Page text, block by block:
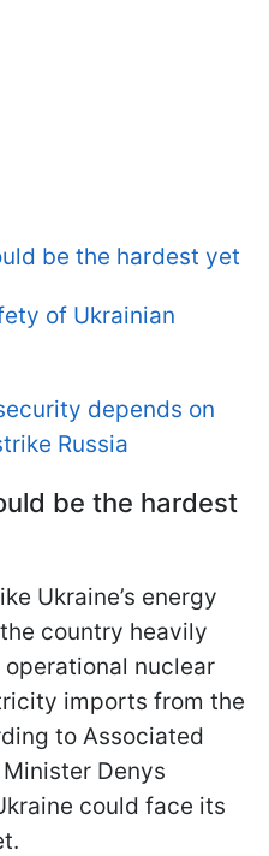
be the hardest yet
of Ukrainian
depends on
Russia
be the hardest
Ukraine’s energy
country heavily
nuclear
imports from the
to Associated
Denys
could face its